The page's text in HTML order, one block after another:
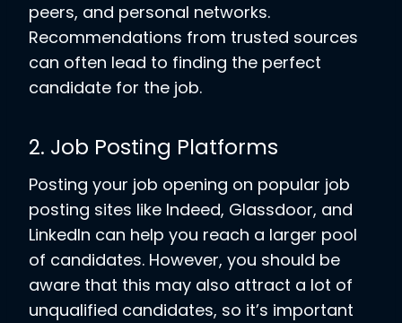
peers, and personal networks.
Recommendations from trusted sources
can often lead to finding the perfect
candidate for the job.
2. Job Posting Platforms
Posting your job opening on popular job
posting sites like Indeed, Glassdoor, and
LinkedIn can help you reach a larger pool
of candidates. However, you should be
aware that this may also attract a lot of
unqualified candidates, so it’s important